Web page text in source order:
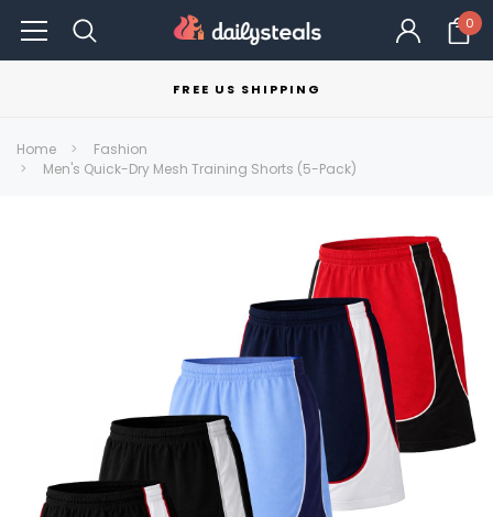
0
FREE US SHIPPING
Home
Fashion
Men's Quick-Dry Mesh Training Shorts (5-Pack)